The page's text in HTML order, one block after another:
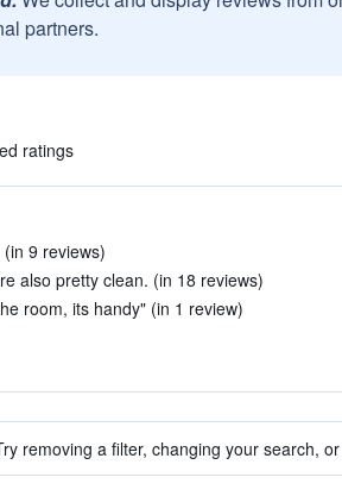
partners.
ratings
9 reviews)
also pretty clean. (in 18 reviews)
room, its handy" (in 1 review)
removing a filter, changing your search,